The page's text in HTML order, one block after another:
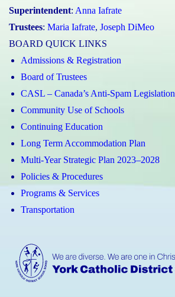
Superintendent: Anna Iafrate
Trustees: Maria Iafrate, Joseph DiMeo
BOARD QUICK LINKS
Admissions & Registration
Board of Trustees
CASL – Canada’s Anti-Spam Legislation
Community Use of Schools
Continuing Education
Long Term Accommodation Plan
Multi-Year Strategic Plan 2023–2028
Policies & Procedures
Programs & Services
Transportation